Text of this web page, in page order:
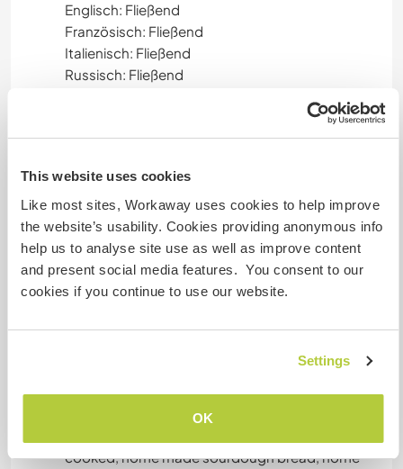
This website uses cookies
Like most sites, Workaway uses cookies to help improve
the website’s usability. Cookies providing anonymous info
help us to analyse site use as well as improve content
and present social media features. You consent to our
cookies if you continue to use our website.
Settings
OK
Englisch: Fließend
Französisch: Fließend
Italienisch: Fließend
Russisch: Fließend
Finnish: Gute Kenntnisse
Spanisch: Grundkenntnisse
Hebrew: Grundkenntnisse
Unterkunft
accommodation. In summer also a yurt tent can
Shared meals with the family and friends.
cooked, home made sourdough bread, home